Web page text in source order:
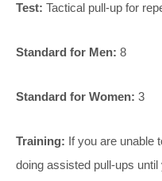
Test: Tactical pull-up for
Standard for Men: 8
Standard for Women: 3
Training: If you are unable
doing assisted pull-ups